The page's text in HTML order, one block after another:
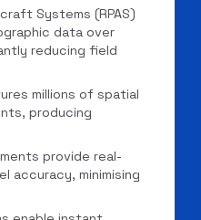
Systems (RPAS)
data over
reducing field
millions of spatial
producing
provide real-
accuracy, minimising